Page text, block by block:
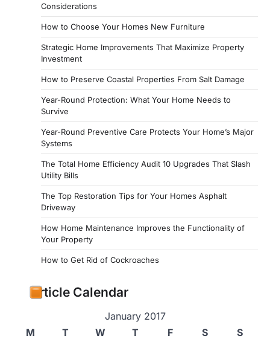
Considerations
How to Choose Your Homes New Furniture
Strategic Home Improvements That Maximize Property
Investment
How to Preserve Coastal Properties From Salt Damage
Year-Round Protection: What Your Home Needs to
Survive
Year-Round Preventive Care Protects Your Home’s Major
Systems
The Total Home Efficiency Audit 10 Upgrades That Slash
Utility Bills
The Top Restoration Tips for Your Homes Asphalt
Driveway
How Home Maintenance Improves the Functionality of
Your Property
How to Get Rid of Cockroaches
Article Calendar
January 2017
M
T W T F S
S